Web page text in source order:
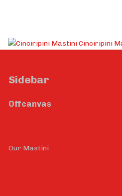
Cinciripini
Sidebar
Offcanvas
Our Mastini